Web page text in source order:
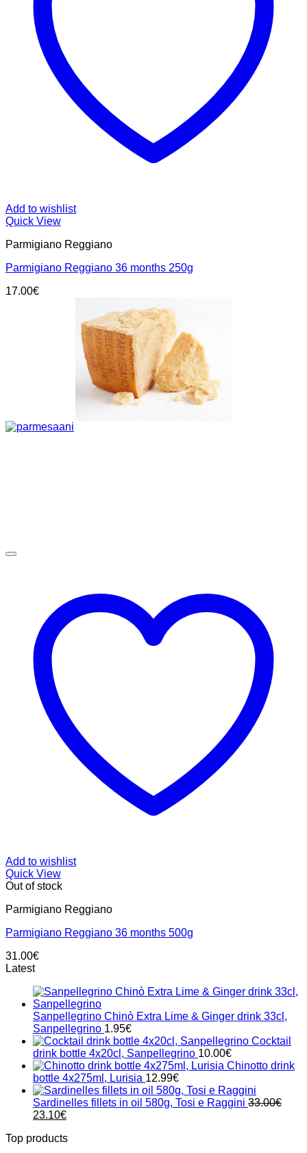
Add to wishlist
Quick View
Parmigiano Reggiano
Parmigiano Reggiano 36 months 250g
17.00€
Add to wishlist
Quick View
Out of stock
Parmigiano Reggiano
Parmigiano Reggiano 36 months 500g
31.00€
Latest
Sanpellegrino Chinò Extra Lime & Ginger drink 33cl,
Sanpellegrino 1.95€
Cocktail
drink bottle 4x20cl, Sanpellegrino 10.00€
Chinotto drink
bottle 4x275ml, Lurisia 12.99€
Sardinelles fillets in oil 580g, Tosi e Raggini 33.00€
Original
was:
23.10€Current
is:
Top products